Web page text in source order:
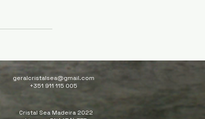
geralcristalsea@gmail.com
+351 911 115 005
Cristal Sea Madeira 2022